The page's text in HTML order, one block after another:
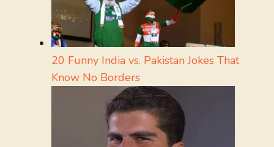
20 Funny India vs. Pakistan Jokes That
Know No Borders